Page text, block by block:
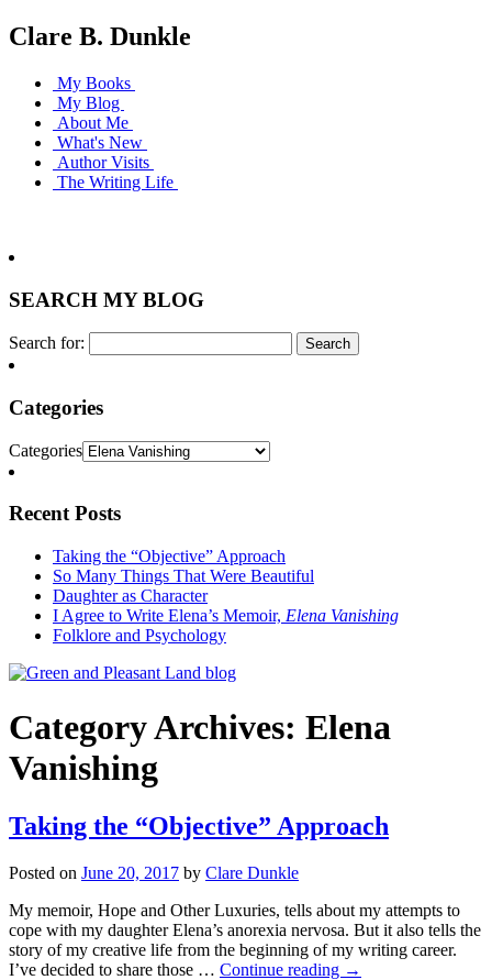
Clare B. Dunkle
My Books
My Blog
About Me
What's New
Author Visits
The Writing Life
SEARCH MY BLOG
Search for:
Categories
Categories
Recent Posts
Taking the “Objective” Approach
So Many Things That Were Beautiful
Daughter as Character
I Agree to Write Elena’s Memoir, Elena Vanishing
Folklore and Psychology
Category Archives: Elena
Vanishing
Taking the “Objective” Approach
Posted on June 20, 2017 by Clare Dunkle
My memoir, Hope and Other Luxuries, tells about my attempts to
cope with my daughter Elena’s anorexia nervosa. But it also tells the
story of my creative life from the beginning of my writing career.
I’ve decided to share those … Continue reading →